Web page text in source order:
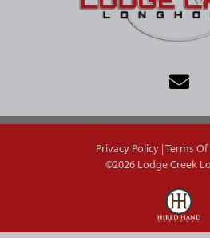
Privacy Policy Terms Of
©2026 Lodge Creek